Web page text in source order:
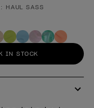
HAUL SASS
IN STOCK